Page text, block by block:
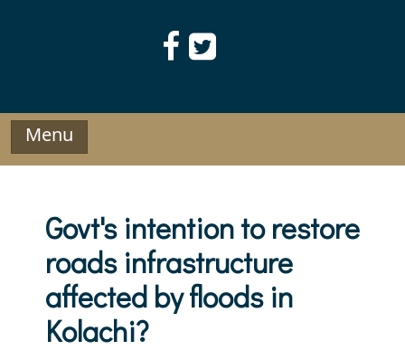
Menu
Govt's intention to restore
roads infrastructure
affected by floods in
Kolachi?